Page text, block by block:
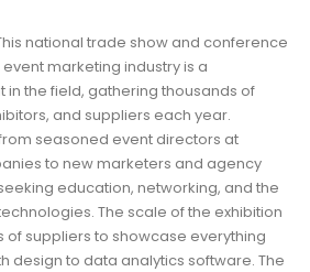
national trade show and conference
marketing industry is a
in the field, gathering thousands of
and suppliers each year.
seasoned event directors at
to new marketers and agency
education, networking, and the
The scale of the exhibition
of suppliers to showcase everything
design to data analytics software. The